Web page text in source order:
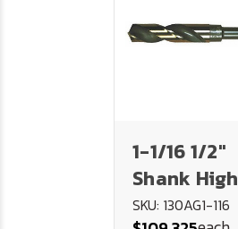
1-1/16 1/2"
Shank High
Speed Steel
SKU: 130AG1-116